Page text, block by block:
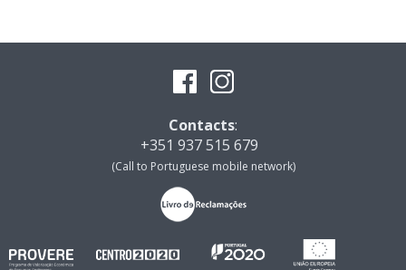
Contacts:
+351 937 515 679
(Call to Portuguese mobile network)